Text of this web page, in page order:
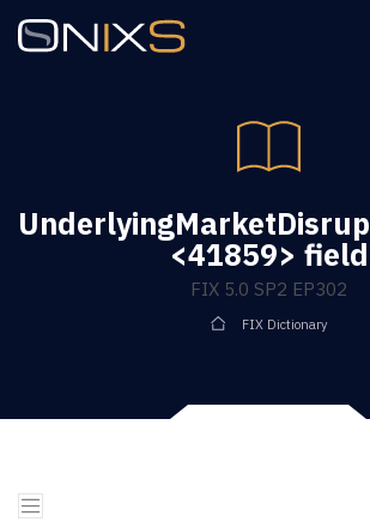
<41859> field
FIX 5.0 SP2 EP302
FIX Dictionary